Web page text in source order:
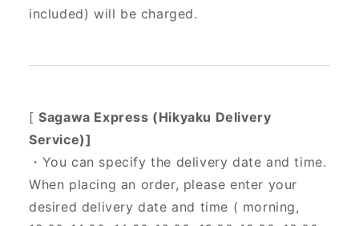
included) will be charged.
[Sagawa Express (Hikyaku Delivery
Service)]
・You can specify the delivery date and time.
When placing an order, please enter your
desired delivery date and time ( morning,